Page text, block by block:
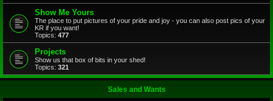
Show Me Yours
The place to put pictures of your pride and joy - you can also post pics of your
KR if you want!
Topics: 477
Projects
Show us that box of bits in your shed!
Topics: 321
Sales and Wants